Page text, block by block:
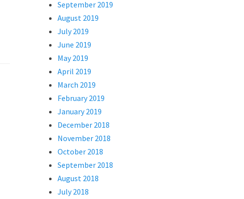
September 2019
August 2019
July 2019
June 2019
May 2019
April 2019
March 2019
February 2019
January 2019
December 2018
November 2018
October 2018
September 2018
August 2018
July 2018